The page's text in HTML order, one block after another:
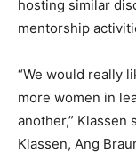
hosting similar
mentorship
“We would really
more women in
another,”
Klassen, Ang